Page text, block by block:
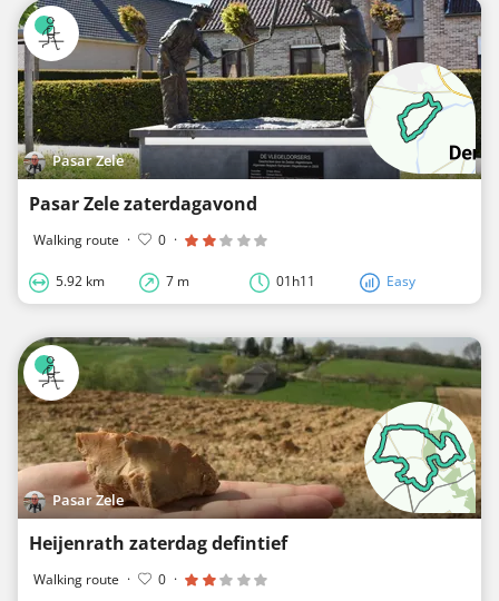
Pasar Zele
Pasar Zele zaterdagavond
Walking route · 0 ·
5.92 km 7 m 01h11 Easy
Pasar Zele
Heijenrath zaterdag defintief
Walking route · 0 ·